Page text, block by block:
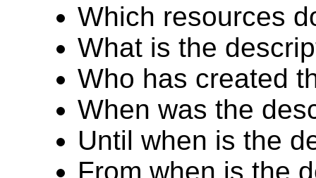
Which resources
What is the
Who has created
When was the
Until when is the
From when is the